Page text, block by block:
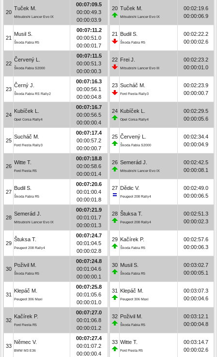
20
Tuček M.
Mitsubishi Lancer Evo IX
00:07:09.5
00:00:49.3
00:00:03.9
21
Musil S.
Škoda Fabia R5
00:07:11.2
00:00:51.0
00:00:01.7
22
Červený L.
Škoda Fabia S2000
00:07:11.5
00:00:51.3
00:00:00.3
23
Černý J.
Škoda Fabia RS Rally2
00:07:16.3
00:00:56.1
00:00:04.8
24
Kubíček L.
Opel Corsa Rally4
00:07:16.7
00:00:56.5
00:00:00.4
25
Sucháč M.
Ford Fiesta Rally3
00:07:17.4
00:00:57.2
00:00:00.7
26
Witte T.
Ford Fiesta R5
00:07:18.8
00:00:58.6
00:00:01.4
27
Budil S.
Škoda Fabia R5
00:07:20.6
00:01:00.4
00:00:01.8
28
Semerád J.
Mitsubishi Lancer Evo IX
00:07:21.9
00:01:01.7
00:00:01.3
29
Štuksa T.
Peugeot 208 Rally4
00:07:24.7
00:01:04.5
00:00:02.8
30
Poživil M.
Škoda Fabia R5
00:07:24.8
00:01:04.6
00:00:00.1
31
Klepáč M.
Peugeot 306 Maxi
00:07:25.8
00:01:05.6
00:00:01.0
32
Kačírek P.
Ford Fiesta R5
00:07:27.0
00:01:06.8
00:00:01.2
33
Němec V.
BMW M3 E36
00:07:27.4
00:01:07.2
00:00:00.4
20 Tuček M.
Mitsubishi Lancer Evo IX
00:02:19.6
00:00:06.9
21 Budil S.
Škoda Fabia R5
00:02:22.2
00:00:02.6
22 Frei J.
Mitsubishi Lancer Evo III
00:02:23.2
00:00:01.0
23 Sucháč M.
Ford Fiesta Rally3
00:02:23.9
00:00:00.7
24 Kubíček L.
Opel Corsa Rally4
00:02:29.5
00:00:05.6
25 Červený L.
Škoda Fabia S2000
00:02:34.4
00:00:04.9
26 Semerád J.
Mitsubishi Lancer Evo IX
00:02:42.5
00:00:08.1
27 Dědic V.
Peugeot 208 Rally4
00:02:49.0
00:00:06.5
28 Štuksa T.
Peugeot 208 Rally4
00:02:51.3
00:00:02.3
29 Kačírek P.
Škoda Fabia R5
00:02:57.6
00:00:06.3
30 Musil S.
Škoda Fabia R5
00:03:02.7
00:00:05.1
31 Klepáč M.
Peugeot 306 Maxi
00:03:07.3
00:00:04.6
32 Poživil M.
Škoda Fabia R5
00:03:12.1
00:00:04.8
33 Witte T.
Ford Fiesta R5
00:03:14.7
00:00:02.6